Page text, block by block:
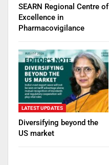
SEARN Regional Centre of
Excellence in
Pharmacovigilance
LATEST UPDATES
Diversifying beyond the
US market